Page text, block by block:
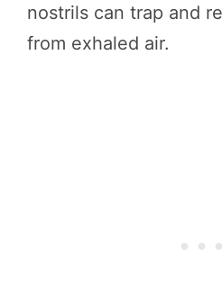
nostrils can trap and
from exhaled air.